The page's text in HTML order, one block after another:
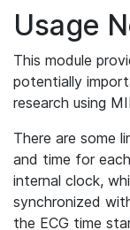
Usage
This module
potentially
research using
There are some
and time for
internal clock,
synchronized
the ECG time